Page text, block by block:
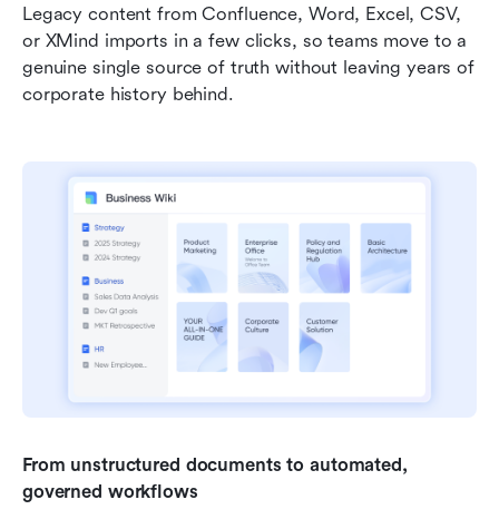
Legacy content from Confluence, Word, Excel, CSV,
or XMind imports in a few clicks, so teams move to a
genuine single source of truth without leaving years of
corporate history behind.
From unstructured documents to automated,
governed workflows